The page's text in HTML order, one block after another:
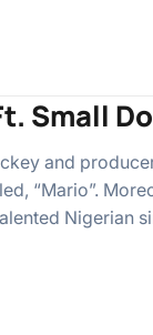
Small
and
“Mario”.
Nigerian